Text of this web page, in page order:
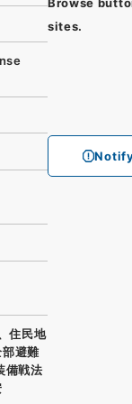
sites.
住民地
避難
備戦法